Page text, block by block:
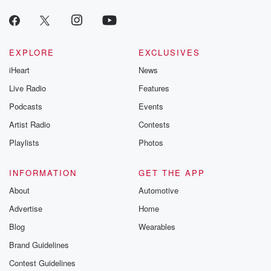
EXPLORE
iHeart
Live Radio
Podcasts
Artist Radio
Playlists
EXCLUSIVES
News
Features
Events
Contests
Photos
INFORMATION
About
Advertise
Blog
Brand Guidelines
Contest Guidelines
GET THE APP
Automotive
Home
Wearables